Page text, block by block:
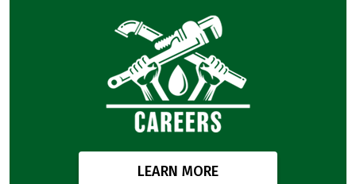
LEARN MORE